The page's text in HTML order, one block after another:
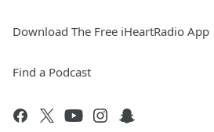
Download The Free iHeartRadio App
Find a Podcast